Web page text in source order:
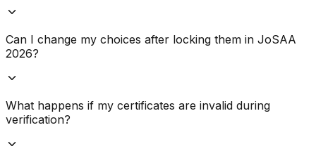
Can I change my choices after locking them in JoSAA
2026?
What happens if my certificates are invalid during
verification?